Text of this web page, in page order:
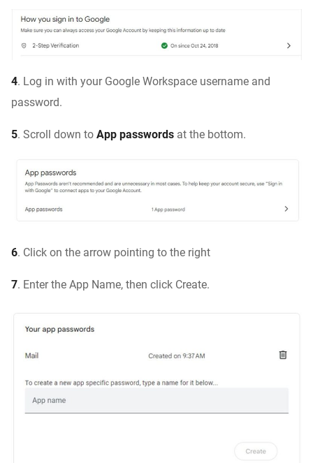
4. Log in with your Google Workspace username and
password.
5. Scroll down to App passwords at the bottom.
6. Click on the arrow pointing to the right
7. Enter the App Name, then click Create.